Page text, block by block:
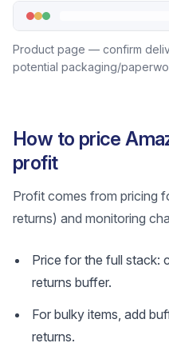
Product page — confirm
potential packaging/
How to price
profit
Profit comes from pricing
returns) and monitoring
Price for the full stack:
returns buffer.
For bulky items, add
returns.